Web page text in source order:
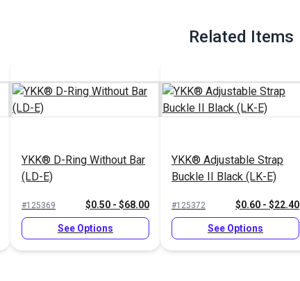
Related Items
YKK® D-Ring Without Bar
(LD-E)
#125369 $0.50 - $68.00
See Options
YKK® Adjustable Strap
Buckle II Black (LK-E)
#125372 $0.60 - $22.40
See Options